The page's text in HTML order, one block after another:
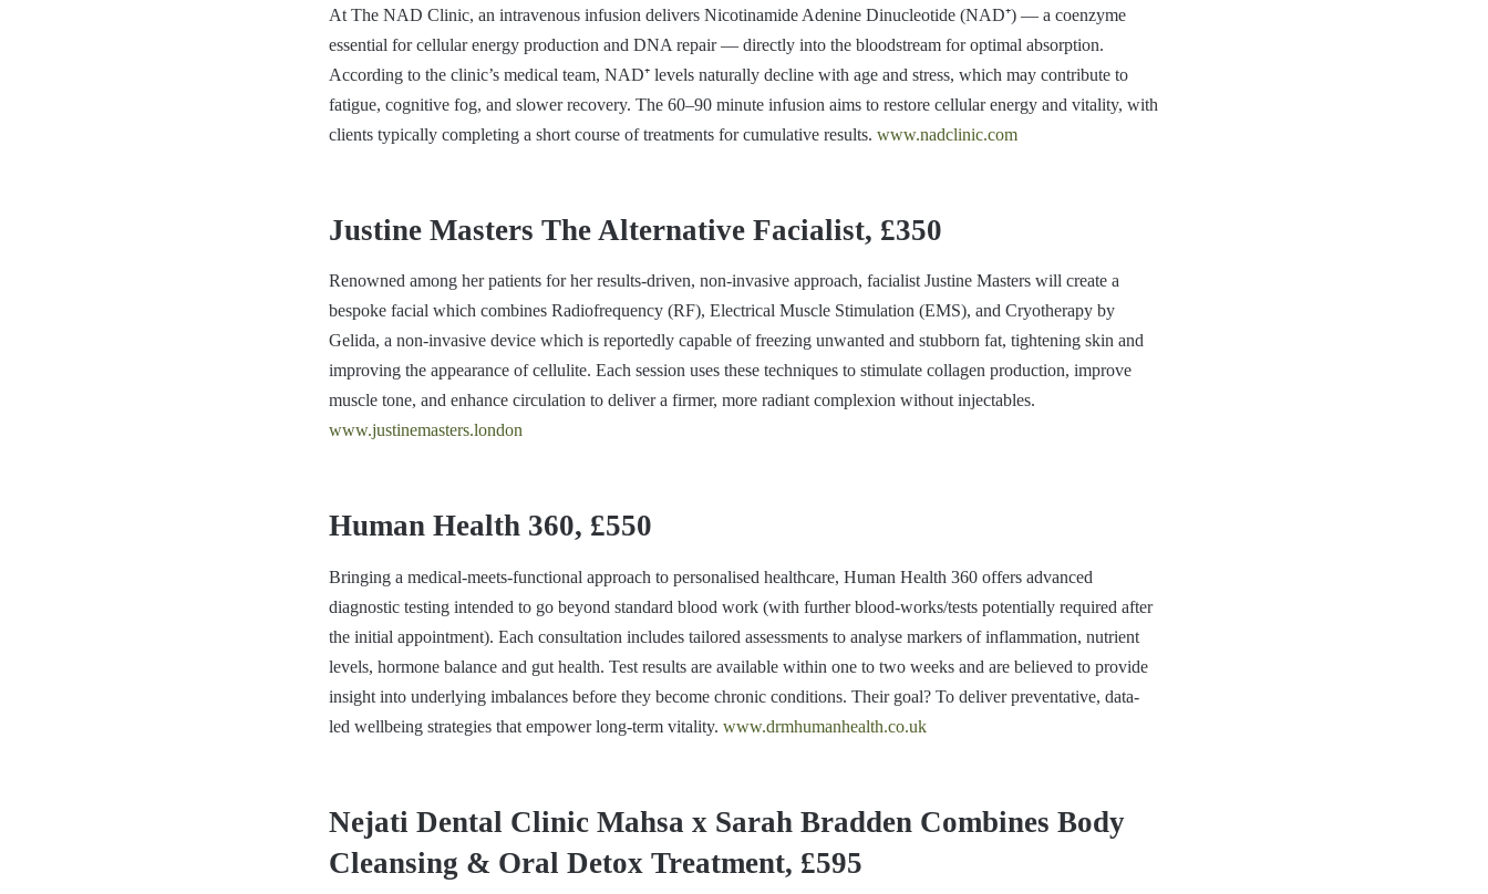
At The NAD Clinic, an intravenous infusion delivers Nicotinamide Adenine Dinucleotide (NAD⁺) — a coenzyme
essential for cellular energy production and DNA repair — directly into the bloodstream for optimal absorption.
According to the clinic’s medical team, NAD⁺ levels naturally decline with age and stress, which may contribute to
fatigue, cognitive fog, and slower recovery. The 60–90 minute infusion aims to restore cellular energy and vitality, with
clients typically completing a short course of treatments for cumulative results. www.nadclinic.com
Justine Masters The Alternative Facialist, £350
Renowned among her patients for her results-driven, non-invasive approach, facialist Justine Masters will create a
bespoke facial which combines Radiofrequency (RF), Electrical Muscle Stimulation (EMS), and Cryotherapy by
Gelida, a non-invasive device which is reportedly capable of freezing unwanted and stubborn fat, tightening skin and
improving the appearance of cellulite. Each session uses these techniques to stimulate collagen production, improve
muscle tone, and enhance circulation to deliver a firmer, more radiant complexion without injectables.
www.justinemasters.london
Human Health 360, £550
Bringing a medical-meets-functional approach to personalised healthcare, Human Health 360 offers advanced
diagnostic testing intended to go beyond standard blood work (with further blood-works/tests potentially required after
the initial appointment). Each consultation includes tailored assessments to analyse markers of inflammation, nutrient
levels, hormone balance and gut health. Test results are available within one to two weeks and are believed to provide
insight into underlying imbalances before they become chronic conditions. Their goal? To deliver preventative, data-
led wellbeing strategies that empower long-term vitality. www.drmhumanhealth.co.uk
Nejati Dental Clinic Mahsa x Sarah Bradden Combines Body
Cleansing & Oral Detox Treatment, £595